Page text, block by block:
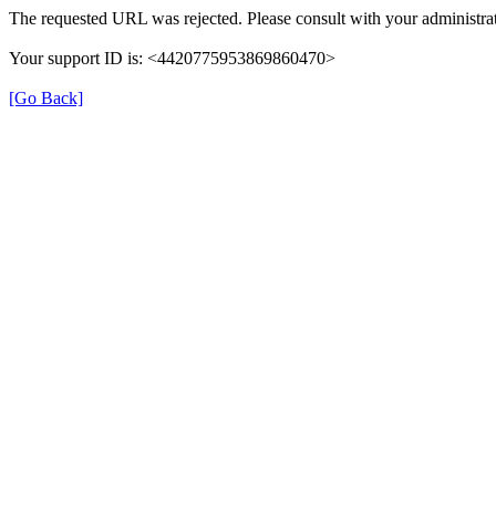
The requested URL was rejected. Please consult with your
Your support ID is: <4420775953869860470>
[Go Back]